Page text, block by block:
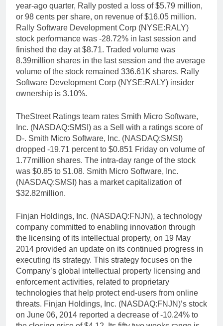
year-ago quarter, Rally posted a loss of $5.79 million,
or 98 cents per share, on revenue of $16.05 million.
Rally Software Development Corp (NYSE:RALY)
stock performance was -28.72% in last session and
finished the day at $8.71. Traded volume was
8.39million shares in the last session and the average
volume of the stock remained 336.61K shares. Rally
Software Development Corp (NYSE:RALY) insider
ownership is 3.10%.
TheStreet Ratings team rates Smith Micro Software,
Inc. (NASDAQ:SMSI) as a Sell with a ratings score of
D-. Smith Micro Software, Inc. (NASDAQ:SMSI)
dropped -19.71 percent to $0.851 Friday on volume of
1.77million shares. The intra-day range of the stock
was $0.85 to $1.08. Smith Micro Software, Inc.
(NASDAQ:SMSI) has a market capitalization of
$32.82million.
Finjan Holdings, Inc. (NASDAQ:FNJN), a technology
company committed to enabling innovation through
the licensing of its intellectual property, on 19 May
2014 provided an update on its continued progress in
executing its strategy. This strategy focuses on the
Company’s global intellectual property licensing and
enforcement activities, related to proprietary
technologies that help protect end-users from online
threats. Finjan Holdings, Inc. (NASDAQ:FNJN)’s stock
on June 06, 2014 reported a decrease of -10.24% to